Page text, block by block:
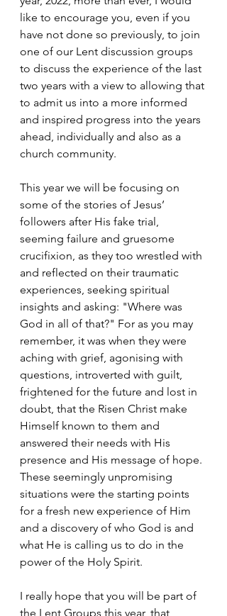
like to encourage you, even if you
have not done so previously, to join
one of our Lent discussion groups
to discuss the experience of the last
two years with a view to allowing that
to admit us into a more informed
and inspired progress into the years
ahead, individually and also as a
church community.
This year we will be focusing on
some of the stories of Jesus’
followers after His fake trial,
seeming failure and gruesome
crucifixion, as they too wrestled with
and reflected on their traumatic
experiences, seeking spiritual
insights and asking: "Where was
God in all of that?" For as you may
remember, it was when they were
aching with grief, agonising with
questions, introverted with guilt,
frightened for the future and lost in
doubt, that the Risen Christ make
Himself known to them and
answered their needs with His
presence and His message of hope.
These seemingly unpromising
situations were the starting points
for a fresh new experience of Him
and a discovery of who God is and
what He is calling us to do in the
power of the Holy Spirit.
I really hope that you will be part of
the Lent Groups this year, that